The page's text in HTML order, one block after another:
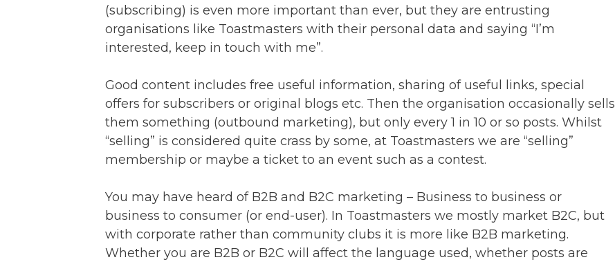
(subscribing) is even more important than ever, but they are entrusting
organisations like Toastmasters with their personal data and saying “I’m
interested, keep in touch with me”.
Good content includes free useful information, sharing of useful links, special
offers for subscribers or original blogs etc. Then the organisation occasionally sells
them something (outbound marketing), but only every 1 in 10 or so posts. Whilst
“selling” is considered quite crass by some, at Toastmasters we are “selling”
membership or maybe a ticket to an event such as a contest.
You may have heard of B2B and B2C marketing – Business to business or
business to consumer (or end-user). In Toastmasters we mostly market B2C, but
with corporate rather than community clubs it is more like B2B marketing.
Whether you are B2B or B2C will affect the language used, whether posts are